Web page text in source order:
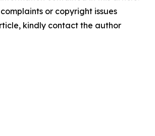
or copyright issues
kindly contact the author